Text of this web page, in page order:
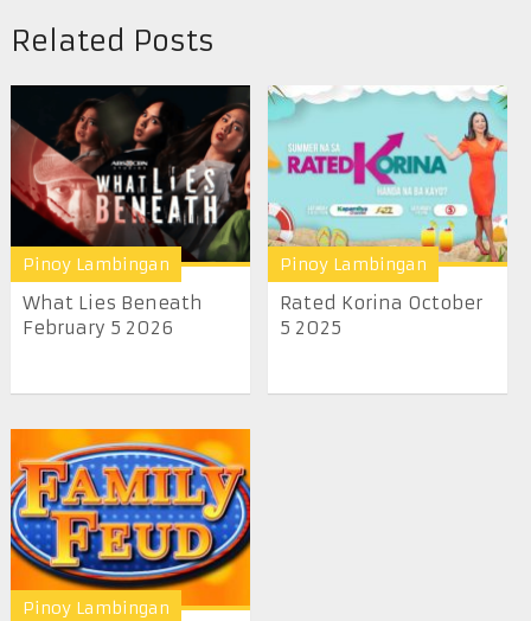
Related Posts
Pinoy Lambingan
What Lies Beneath
February 5 2026
Pinoy Lambingan
Rated Korina October
5 2025
Pinoy Lambingan